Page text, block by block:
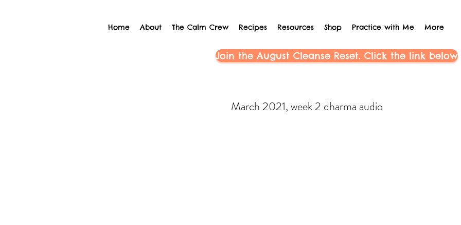
Home About The Calm Crew Recipes Resources Shop Practice with Me More
Join the August Cleanse Reset. Click the link below
March 2021, week 2 dharma audio